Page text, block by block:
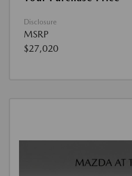
Disclosure
MSRP
$27,020